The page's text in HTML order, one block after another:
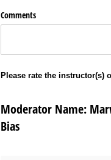
Comments
Please rate the instructor(s)
Moderator Name:
Bias